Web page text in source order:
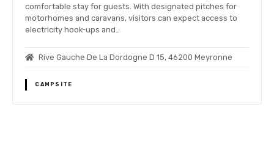
comfortable stay for guests. With designated pitches for
motorhomes and caravans, visitors can expect access to
electricity hook-ups and…
Rive Gauche De La Dordogne D 15, 46200 Meyronne
CAMPSITE